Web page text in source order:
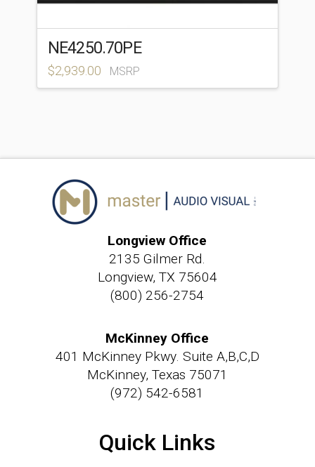
NE4250.70PE
$2,939.00 MSRP
Longview Office
2135 Gilmer Rd.
Longview, TX 75604
(800) 256-2754
McKinney Office
401 McKinney Pkwy. Suite A,B,C,D
McKinney, Texas 75071
(972) 542-6581
Quick Links